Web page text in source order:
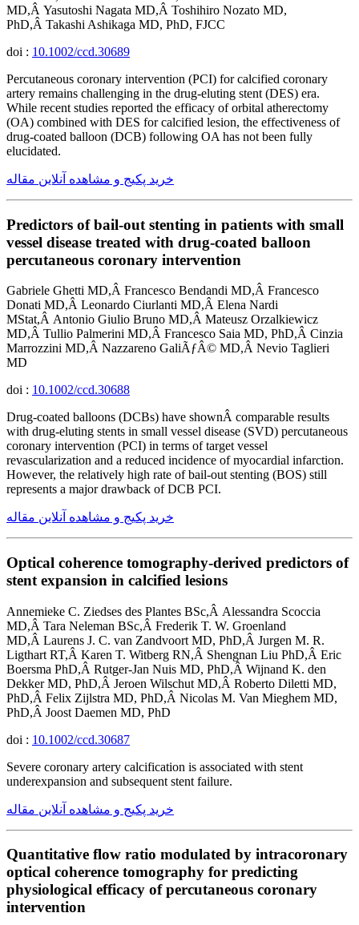
MD,Â Yasutoshi Nagata MD,Â Toshihiro Nozato MD,
PhD,Â Takashi Ashikaga MD, PhD, FJCC
doi : 10.1002/ccd.30689
Percutaneous coronary intervention (PCI) for calcified coronary
artery remains challenging in the drug-eluting stent (DES) era.
While recent studies reported the efficacy of orbital atherectomy
(OA) combined with DES for calcified lesion, the effectiveness of
drug-coated balloon (DCB) following OA has not been fully
elucidated.
خرید پکیج و مشاهده آنلاین مقاله
Predictors of bail-out stenting in patients with small
vessel disease treated with drug-coated balloon
percutaneous coronary intervention
Gabriele Ghetti MD,Â Francesco Bendandi MD,Â Francesco
Donati MD,Â Leonardo Ciurlanti MD,Â Elena Nardi
MStat,Â Antonio Giulio Bruno MD,Â Mateusz Orzalkiewicz
MD,Â Tullio Palmerini MD,Â Francesco Saia MD, PhD,Â Cinzia
Marrozzini MD,Â Nazzareno GaliÃƒÂ© MD,Â Nevio Taglieri
MD
doi : 10.1002/ccd.30688
Drug-coated balloons (DCBs) have shownÂ comparable results
with drug-eluting stents in small vessel disease (SVD) percutaneous
coronary intervention (PCI) in terms of target vessel
revascularization and a reduced incidence of myocardial infarction.
However, the relatively high rate of bail-out stenting (BOS) still
represents a major drawback of DCB PCI.
خرید پکیج و مشاهده آنلاین مقاله
Optical coherence tomography-derived predictors of
stent expansion in calcified lesions
Annemieke C. Ziedses des Plantes BSc,Â Alessandra Scoccia
MD,Â Tara Neleman BSc,Â Frederik T. W. Groenland
MD,Â Laurens J. C. van Zandvoort MD, PhD,Â Jurgen M. R.
Ligthart RT,Â Karen T. Witberg RN,Â Shengnan Liu PhD,Â Eric
Boersma PhD,Â Rutger-Jan Nuis MD, PhD,Â Wijnand K. den
Dekker MD, PhD,Â Jeroen Wilschut MD,Â Roberto Diletti MD,
PhD,Â Felix Zijlstra MD, PhD,Â Nicolas M. Van Mieghem MD,
PhD,Â Joost Daemen MD, PhD
doi : 10.1002/ccd.30687
Severe coronary artery calcification is associated with stent
underexpansion and subsequent stent failure.
خرید پکیج و مشاهده آنلاین مقاله
Quantitative flow ratio modulated by intracoronary
optical coherence tomography for predicting
physiological efficacy of percutaneous coronary
intervention